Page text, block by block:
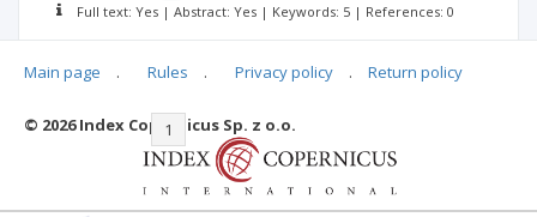
Full text: Yes | Abstract: Yes | Keywords: 5 | References: 0
|< << 1 2 3 4
Main page . Rules . Privacy policy . Return policy
© 2026 Index Copernicus Sp. z o.o.